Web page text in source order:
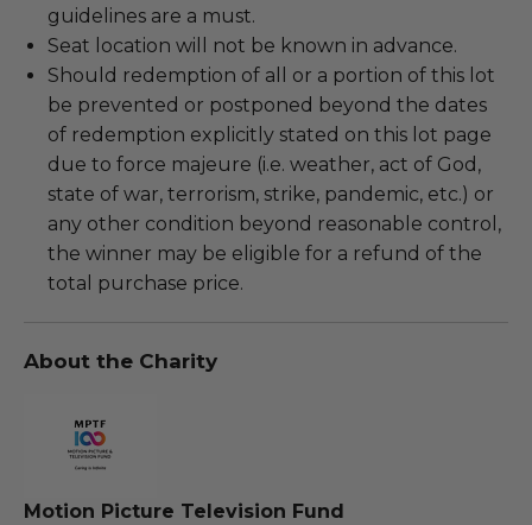
guidelines are a must.
Seat location will not be known in advance.
Should redemption of all or a portion of this lot
be prevented or postponed beyond the dates
of redemption explicitly stated on this lot page
due to force majeure (i.e. weather, act of God,
state of war, terrorism, strike, pandemic, etc.) or
any other condition beyond reasonable control,
the winner may be eligible for a refund of the
total purchase price.
About the Charity
Motion Picture Television Fund